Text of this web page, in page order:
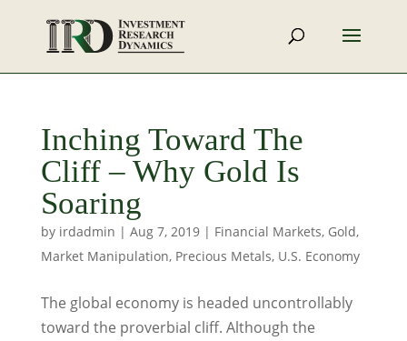
Inching Toward The
Cliff – Why Gold Is
Soaring
by irdadmin | Aug 7, 2019| Financial Markets, Gold,
Market Manipulation, Precious Metals, U.S. Economy
The global economy is headed uncontrollably
toward the proverbial cliff. Although the